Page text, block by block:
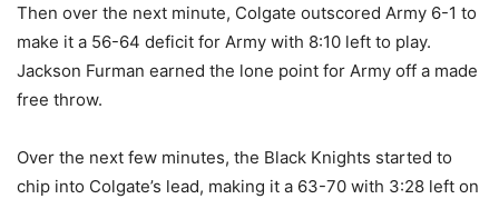
Then over the next minute, Colgate outscored Army 6-1 to
make it a 56-64 deficit for Army with 8:10 left to play.
Jackson Furman earned the lone point for Army off a made
free throw.
Over the next few minutes, the Black Knights started to
chip into Colgate’s lead, making it a 63-70 with 3:28 left on